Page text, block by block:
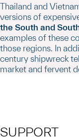
Thailand and
versions of
the South and
examples of these
those regions. In
century shipwreck
market and fervent
SUPPORT